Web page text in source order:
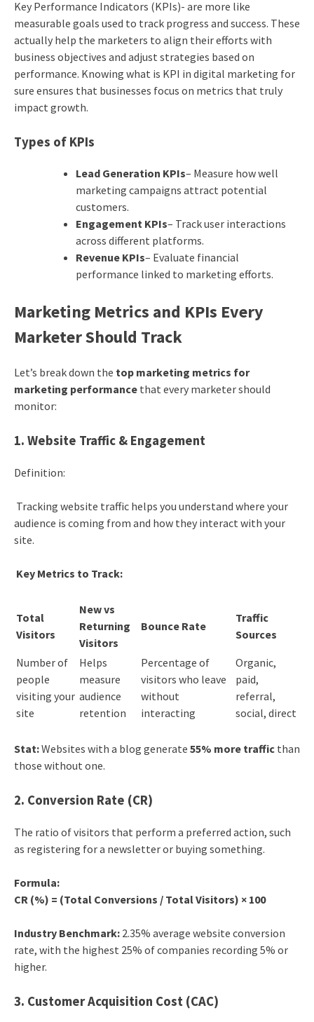
Key Performance Indicators (KPIs)- are more like
measurable goals used to track progress and success. These
actually help the marketers to align their efforts with
business objectives and adjust strategies based on
performance. Knowing what is KPI in digital marketing for
sure ensures that businesses focus on metrics that truly
impact growth.
Types of KPIs
Lead Generation KPIs– Measure how well
marketing campaigns attract potential
customers.
Engagement KPIs– Track user interactions
across different platforms.
Revenue KPIs– Evaluate financial
performance linked to marketing efforts.
Marketing Metrics and KPIs Every
Marketer Should Track
Let’s break down the top marketing metrics for
marketing performancethat every marketer should
monitor:
1. Website Traffic & Engagement
Definition:
Tracking website traffic helps you understand where your
audience is coming from and how they interact with your
site.
Key Metrics to Track:
Total
Visitors
New vs
Returning
Visitors
Bounce Rate
Traffic
Sources
Number of
people
visiting your
site
Helps
measure
audience
retention
Percentage of
visitors who leave
without
interacting
Organic,
paid,
referral,
social, direct
Stat:Websites with a blog generate 55% more trafficthan
those without one.
2. Conversion Rate (CR)
The ratio of visitors that perform a preferred action, such
as registering for a newsletter or buying something.
Formula:
CR (%) = (Total Conversions / Total Visitors) × 100
Industry Benchmark:2.35% average website conversion
rate, with the highest 25% of companies recording 5% or
higher.
3. Customer Acquisition Cost (CAC)